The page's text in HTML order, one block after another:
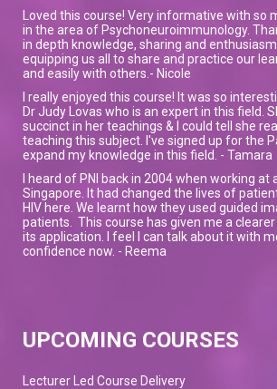
Loved this course! Very informative with so
in the area of Psychoneuroimmunology.
in depth knowledge, sharing and
equipping us all to share and practice our
and easily with others.- Nicole
I really enjoyed this course! It was so
Dr Judy Lovas who is an expert in this field.
succinct in her teachings & I could tell she
teaching this subject. I've signed up for the
expand my knowledge in this field. - Tamara
I heard of PNI back in 2004 when working at
Singapore. It had changed the lives of
HIV here. We learnt how they used guided
patients. This course has given me a clearer
its application. I feel I can talk about it with
confidence now. - Reema
UPCOMING COURSES
Lecturer Led Course Delivery